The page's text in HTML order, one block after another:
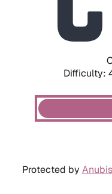
Difficulty:
Protected by Anubis